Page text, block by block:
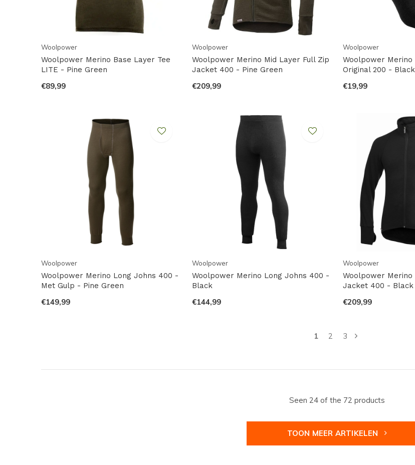
Woolpower
Woolpower Merino Base Layer Tee
LITE - Pine Green
€89,99
Woolpower
Woolpower Merino Mid Layer Full Zip
Jacket 400 - Pine Green
€209,99
Woolpower
Woolpower
Original 200 - Black
€19,99
Woolpower
Woolpower Merino Long Johns 400 -
Met Gulp - Pine Green
€149,99
Woolpower
Woolpower Merino Long Johns 400 -
Black
€144,99
Woolpower
Woolpower Merino
Jacket 400 - Black
€209,99
1 2 3
Seen 24 of the 72 products
TOON MEER ARTIKELEN